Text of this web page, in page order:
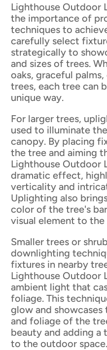
Lighthouse Outdoor
the importance of
techniques to
carefully select
strategically to
and sizes of trees.
oaks, graceful
trees, each tree can
unique way.
For larger trees,
used to illuminate
canopy. By placing
the tree and aiming
Lighthouse Outdoor
dramatic effect,
verticality and
Uplighting also
color of the tree's
visual element to the
Smaller trees or
downlighting
fixtures in nearby
Lighthouse Outdoor
ambient light that
foliage. This
glow and showcases
and foliage of the
beauty and adding
to the outdoor space.